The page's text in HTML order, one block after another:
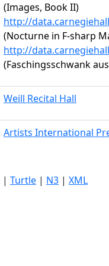
(Images, Book II)
http://
(Nocturne in F-sharp
http://
(Faschingsschwank
Weill Recital Hall
Artists International
| Turtle | N3 | XML